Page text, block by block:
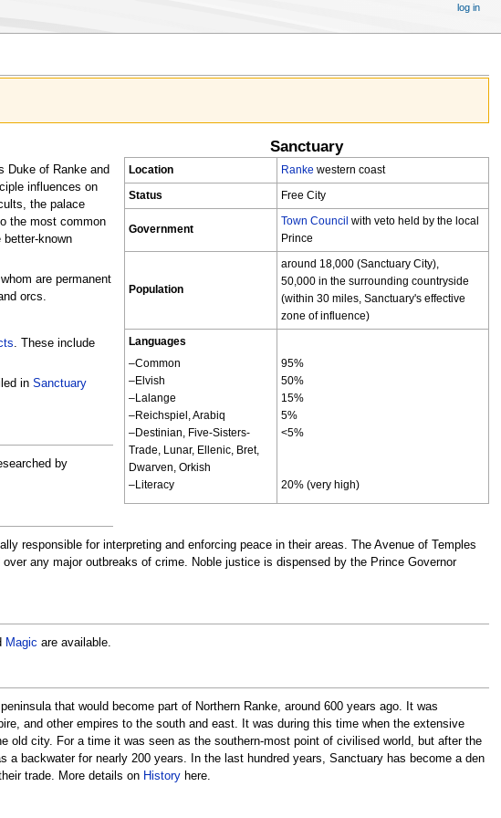
Sanctuary
Location Ranke western coast
Status
Free City
Government
Town Council with veto held by the local
Prince
Population
around 18,000 (Sanctuary City),
50,000 in the surrounding countryside
(within 30 miles, Sanctuary's effective
zone of influence)
Languages
–Common
–Elvish
–Lalange
–Reichspiel, Arabiq
–Destinian, Five-Sisters-
Trade, Lunar, Ellenic, Bret,
Dwarven, Orkish
–Literacy
95%
50%
15%
5%
<5%
20% (very high)
Duke of Ranke and
influences on
the palace
the most common
better-known
are permanent
orcs.
. These include
in Sanctuary
by
responsible for interpreting and enforcing peace in their areas. The Avenue of Temples
any major outbreaks of crime. Noble justice is dispensed by the Prince Governor
Magic are available.
that would become part of Northern Ranke, around 600 years ago. It was
and other empires to the south and east. It was during this time when the extensive
old city. For a time it was seen as the southern-most point of civilised world, but after the
backwater for nearly 200 years. In the last hundred years, Sanctuary has become a den
trade. More details on Historyhere.
log in